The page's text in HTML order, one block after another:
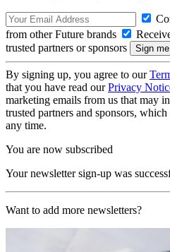
from other Future brands
trusted partners or sponsors
By signing up, you agree to our
that you have read ourPrivacy
marketing emails from us that may
trusted partners and sponsors,
any time.
You are now subscribed
Your newsletter sign-up was
Want to add more newsletters?